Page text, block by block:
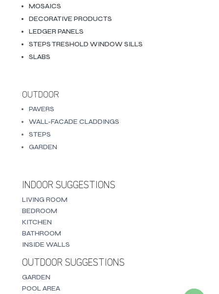
MOSAICS
DECORATIVE PRODUCTS
LEDGER PANELS
STEPS TRESHOLD WINDOW SILLS
SLABS
OUTDOOR
PAVERS
WALL-FACADE CLADDINGS
STEPS
GARDEN
INDOOR SUGGESTIONS
LIVING ROOM
BEDROOM
KITCHEN
BATHROOM
INSIDE WALLS
OUTDOOR SUGGESTIONS
GARDEN
POOL AREA